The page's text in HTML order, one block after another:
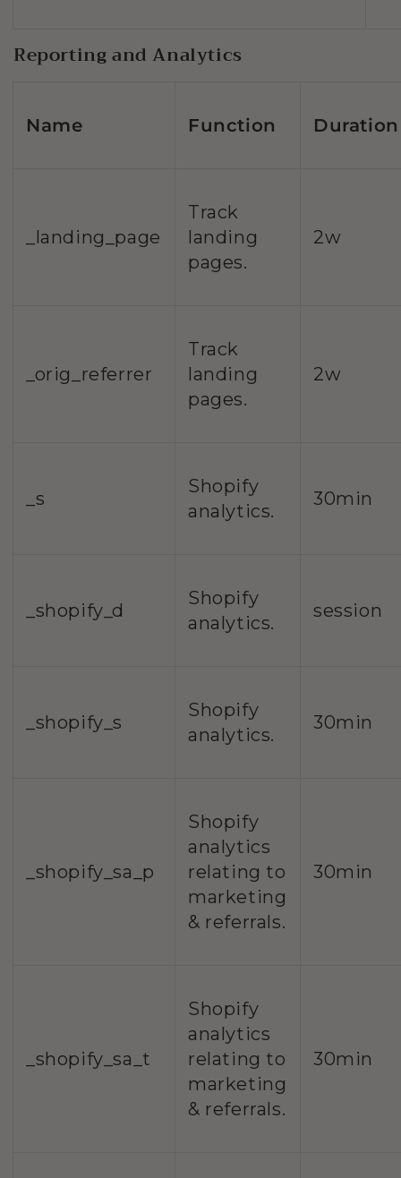
Reporting and Analytics
Name Function Duration
_landing_page
Track
landing
pages.
2w
_orig_referrer
Track
landing
pages.
2w
_s
Shopify
analytics.
30min
_shopify_d
Shopify
analytics.
session
_shopify_s
Shopify
analytics.
30min
_shopify_sa_p
Shopify
analytics
relating to
marketing
& referrals.
30min
_shopify_sa_t
Shopify
analytics
relating to
marketing
& referrals.
30min